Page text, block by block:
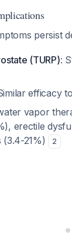
persist
(TURP):
efficacy
vapor
erectile
21%)
2